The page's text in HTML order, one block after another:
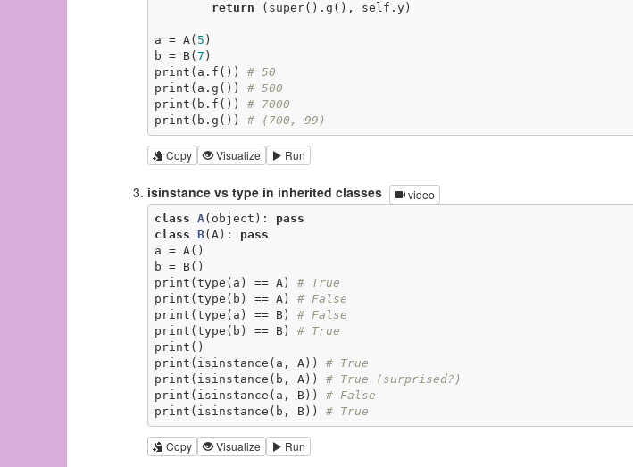
return (super().g(), self.y)
a = A( 5 )
b = B( 7 )
print(a.f()) # 50
print(a.g()) # 500
print(b.f()) # 7000
print(b.g()) # (700, 99)
Copy Visualize Run
isinstance vs type in inherited classes video
class A(object) :
pass
class B(A) :
pass
a = A()
b = B()
print(type(a) == A) # True
print(type(b) == A) # False
print(type(a) == B) # False
print(type(b) == B) # True
print()
print(isinstance(a, A)) # True
print(isinstance(b, A)) # True (surprised?)
print(isinstance(a, B)) # False
print(isinstance(b, B)) # True
Copy Visualize Run